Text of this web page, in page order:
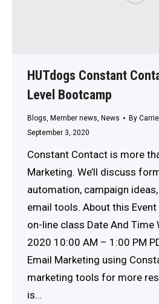
HUTdogs Constant
Level Bootcamp
Blogs Member news News By
September 3, 2020
Constant Contact is more
Marketing. We’ll discuss
automation, campaign
email tools. About this Event
on-line class Date And Time
2020 10:00 AM – 1:00 PM
Email Marketing using
marketing tools for more
is…